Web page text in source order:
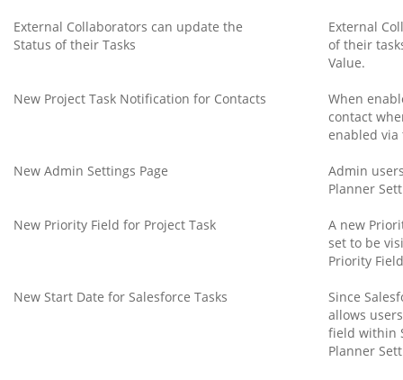
External Collaborators can update the
Status of their Tasks
External
of their
Value.
New Project Task Notification for Contacts
When
contact
enabled via
New Admin Settings Page
Admin
Planner
New Priority Field for Project Task
A new
set to be
Priority
New Start Date for Salesforce Tasks
Since
allows
field within
Planner